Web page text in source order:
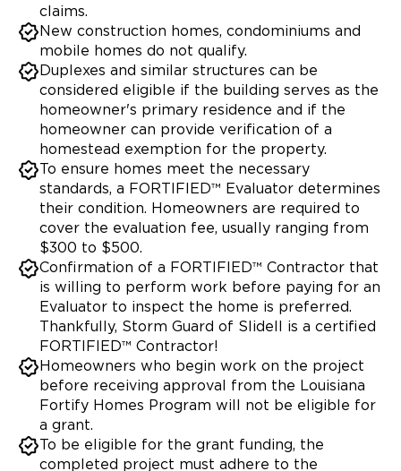
claims.
New construction homes, condominiums and
mobile homes do not qualify.
Duplexes and similar structures can be
considered eligible if the building serves as the
homeowner's primary residence and if the
homeowner can provide verification of a
homestead exemption for the property.
To ensure homes meet the necessary
standards, a FORTIFIED™ Evaluator determines
their condition. Homeowners are required to
cover the evaluation fee, usually ranging from
$300 to $500.
Confirmation of a FORTIFIED™ Contractor that
is willing to perform work before paying for an
Evaluator to inspect the home is preferred.
Thankfully, Storm Guard of Slidell is a certified
FORTIFIED™ Contractor!
Homeowners who begin work on the project
before receiving approval from the Louisiana
Fortify Homes Program will not be eligible for
a grant.
To be eligible for the grant funding, the
completed project must adhere to the